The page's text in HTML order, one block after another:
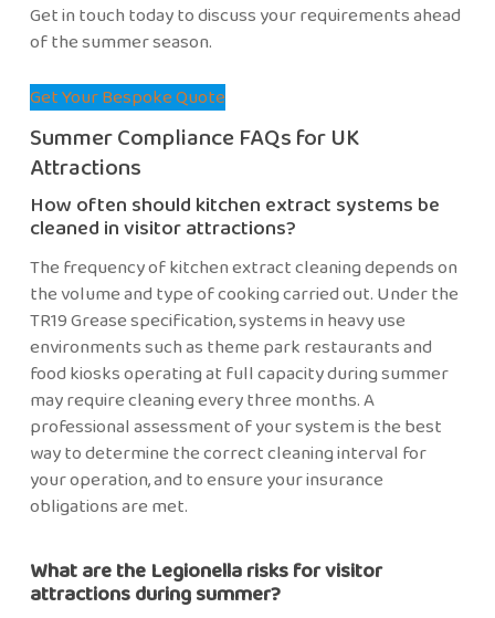
Get in touch today to discuss your requirements ahead
of the summer season.
Get Your Bespoke Quote
Summer Compliance FAQs for UK
Attractions
How often should kitchen extract systems be
cleaned in visitor attractions?
The frequency of kitchen extract cleaning depends on
the volume and type of cooking carried out. Under the
TR19 Grease specification, systems in heavy use
environments such as theme park restaurants and
food kiosks operating at full capacity during summer
may require cleaning every three months. A
professional assessment of your system is the best
way to determine the correct cleaning interval for
your operation, and to ensure your insurance
obligations are met.
What are the Legionella risks for visitor
attractions during summer?